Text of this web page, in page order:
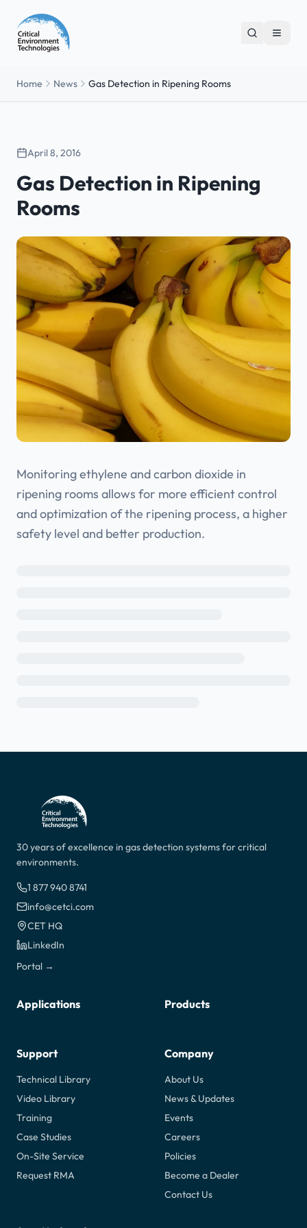
Home News Gas Detection in Ripening Rooms
April 8, 2016
Gas Detection in Ripening
Rooms
Monitoring ethylene and carbon dioxide in
ripening rooms allows for more efficient control
and optimization of the ripening process, a higher
safety level and better production.
30 years of excellence in gas detection systems for critical
environments.
1 877 940 8741
info@cetci.com
CET HQ
LinkedIn
Portal →
Applications Products
Support
Technical Library
Video Library
Training
Case Studies
On-Site Service
Request RMA
Company
About Us
News & Updates
Events
Careers
Policies
Become a Dealer
Contact Us